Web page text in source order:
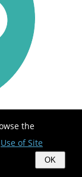
the
Use of Site
OK